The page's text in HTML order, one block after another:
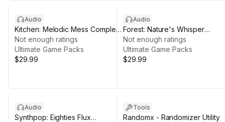
Audio
Kitchen: Melodic Mess Complete
Music Pack
Not enough ratings
Ultimate Game Packs
$29.99
Audio
Forest: Nature's Whisper
Complete Music Pack
Not enough ratings
Ultimate Game Packs
$29.99
Audio
Synthpop: Eighties Flux
Tools
Randomx - Randomizer Utility